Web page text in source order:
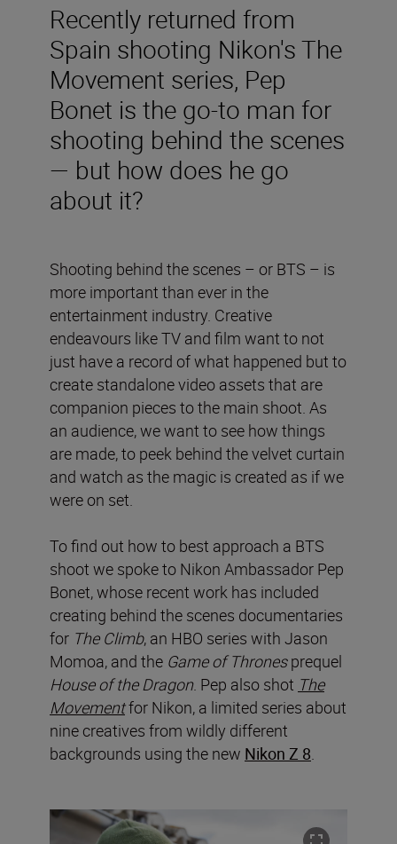
Recently returned from
Spain shooting Nikon's The
Movement series, Pep
Bonet is the go-to man for
shooting behind the scenes
— but how does he go
about it?
Shooting behind the scenes – or BTS – is
more important than ever in the
entertainment industry. Creative
endeavours like TV and film want to not
just have a record of what happened but to
create standalone video assets that are
companion pieces to the main shoot. As
an audience, we want to see how things
are made, to peek behind the velvet curtain
and watch as the magic is created as if we
were on set.
To find out how to best approach a BTS
shoot we spoke to Nikon Ambassador Pep
Bonet, whose recent work has included
creating behind the scenes documentaries
for The Climb, an HBO series with Jason
Momoa, and the Game of Thronesprequel
House of the Dragon. Pep also shot The
Movementfor Nikon, a limited series about
nine creatives from wildly different
backgrounds using the new Nikon Z 8.